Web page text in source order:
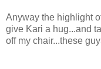
Anyway the highlight
give Kari a hug...and
off my chair...these